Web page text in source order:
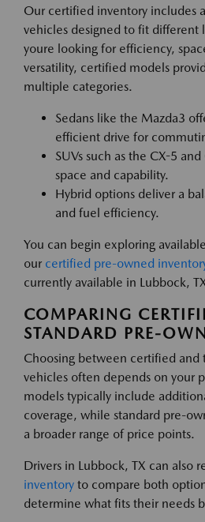
Our certified inventory includes
vehicles designed to fit different
youre looking for efficiency,
versatility, certified models
multiple categories.
Sedans like the Mazda3
efficient drive for
SUVs such as the CX-5
space and capability.
Hybrid options deliver a
and fuel efficiency.
You can begin exploring
our certified pre-owned
currently available in Lubbock,
COMPARING
STANDARD PRE-
Choosing between certified and
vehicles often depends on your
models typically include
coverage, while standard pre-
a broader range of price points.
Drivers in Lubbock, TX can also
inventory to compare both
determine what fits their needs